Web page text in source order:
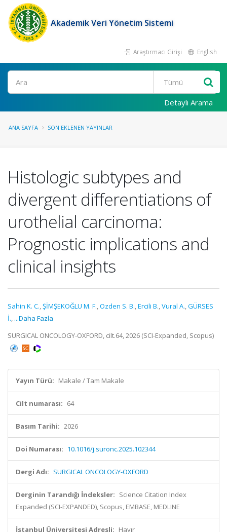
Akademik Veri Yönetim Sistemi
Araştırmacı Girişi English
Ara
Detaylı Arama
ANA SAYFA SON EKLENEN YAYINLAR
Histologic subtypes and
divergent differentiations of
urothelial carcinoma:
Prognostic implications and
clinical insights
Sahin K. C.,ŞİMŞEKOĞLU M. F.,Ozden S. B.,Ercili B.,Vural A.,GÜRSES
İ., ...Daha Fazla
SURGICAL ONCOLOGY-OXFORD, cilt.64, 2026 (SCI-Expanded, Scopus)
Yayın Türü: Makale / Tam Makale
Cilt numarası: 64
Basım Tarihi: 2026
Doi Numarası: 10.1016/j.suronc.2025.102344
Dergi Adı: SURGICAL ONCOLOGY-OXFORD
Derginin Tarandığı İndeksler: Science Citation Index
Expanded (SCI-EXPANDED), Scopus, EMBASE, MEDLINE
İstanbul Üniversitesi Adresli: Hayır